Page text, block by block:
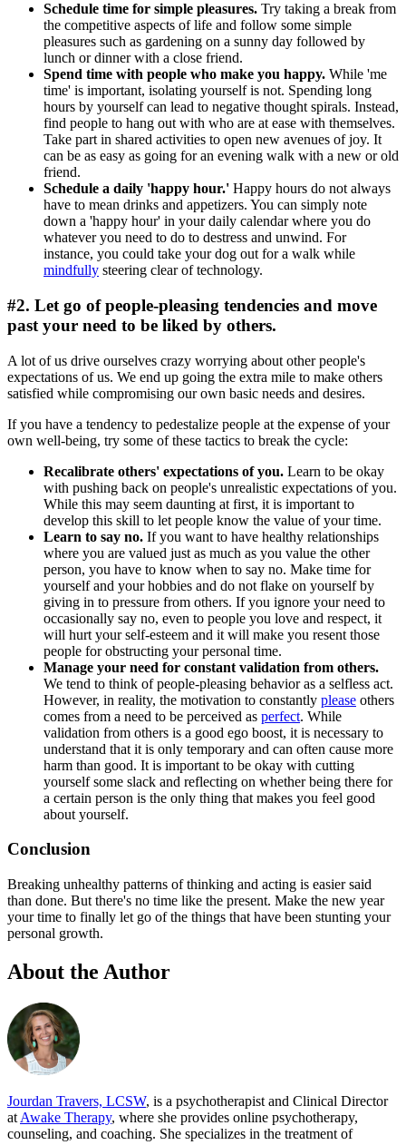
Schedule time for simple pleasures. Try taking a break from
the competitive aspects of life and follow some simple
pleasures such as gardening on a sunny day followed by
lunch or dinner with a close friend.
Spend time with people who make you happy. While 'me
time' is important, isolating yourself is not. Spending long
hours by yourself can lead to negative thought spirals. Instead,
find people to hang out with who are at ease with themselves.
Take part in shared activities to open new avenues of joy. It
can be as easy as going for an evening walk with a new or old
friend.
Schedule a daily 'happy hour.' Happy hours do not always
have to mean drinks and appetizers. You can simply note
down a 'happy hour' in your daily calendar where you do
whatever you need to do to destress and unwind. For
instance, you could take your dog out for a walk while
mindfully steering clear of technology.
#2. Let go of people-pleasing tendencies and move
past your need to be liked by others.
A lot of us drive ourselves crazy worrying about other people's
expectations of us. We end up going the extra mile to make others
satisfied while compromising our own basic needs and desires.
If you have a tendency to pedestalize people at the expense of your
own well-being, try some of these tactics to break the cycle:
Recalibrate others' expectations of you. Learn to be okay
with pushing back on people's unrealistic expectations of you.
While this may seem daunting at first, it is important to
develop this skill to let people know the value of your time.
Learn to say no. If you want to have healthy relationships
where you are valued just as much as you value the other
person, you have to know when to say no. Make time for
yourself and your hobbies and do not flake on yourself by
giving in to pressure from others. If you ignore your need to
occasionally say no, even to people you love and respect, it
will hurt your self-esteem and it will make you resent those
people for obstructing your personal time.
Manage your need for constant validation from others.
We tend to think of people-pleasing behavior as a selfless act.
However, in reality, the motivation to constantly please others
comes from a need to be perceived as perfect. While
validation from others is a good ego boost, it is necessary to
understand that it is only temporary and can often cause more
harm than good. It is important to be okay with cutting
yourself some slack and reflecting on whether being there for
a certain person is the only thing that makes you feel good
about yourself.
Conclusion
Breaking unhealthy patterns of thinking and acting is easier said
than done. But there's no time like the present. Make the new year
your time to finally let go of the things that have been stunting your
personal growth.
About the Author
Jourdan Travers, LCSW, is a psychotherapist and Clinical Director
at Awake Therapy, where she provides online psychotherapy,
counseling, and coaching. She specializes in the treatment of